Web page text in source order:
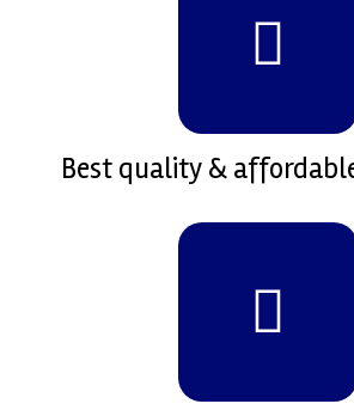
Best quality &